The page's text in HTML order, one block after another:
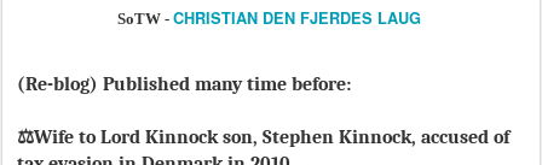
SoTW - CHRISTIAN DEN FJERDES LAUG
(Re-blog) Published many time before:
⚖️Wife to Lord Kinnock son, Stephen Kinnock, accused of